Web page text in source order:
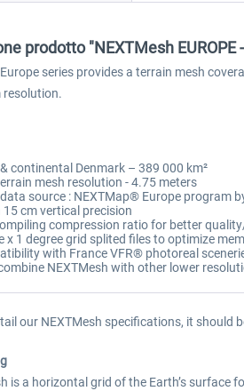
prodotto "NEXTMesh EUROPE
series provides a terrain mesh
resolution.
continental Denmark – 389 000 km²
mesh resolution - 4.75 meters
source : NEXTMap® Europe program
15 cm vertical precision
compression ratio for better
x 1 degree grid splited files to optimize
with France VFR® photoreal
NEXTMesh with other lower
our NEXTMesh specifications, it should
is a horizontal grid of the Earth’s